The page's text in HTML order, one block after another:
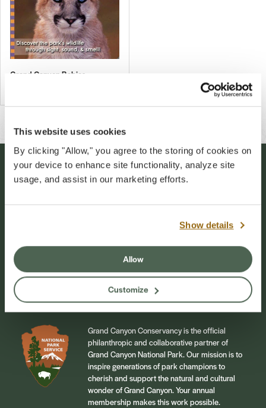
This website uses cookies
By clicking "Allow," you agree to the storing of cookies on
your device to enhance site functionality, analyze site
usage, and assist in our marketing efforts.
Show details
Allow
Customize
Grand Canyon Babies
Stay Connected
events and conservation efforts at Grand Canyon
Sign Up
Grand Canyon Conservancy is the official
philanthropic and collaborative partner of
Grand Canyon National Park. Our mission is to
inspire generations of park champions to
cherish and support the natural and cultural
wonder of Grand Canyon. Your annual
membership makes this work possible.